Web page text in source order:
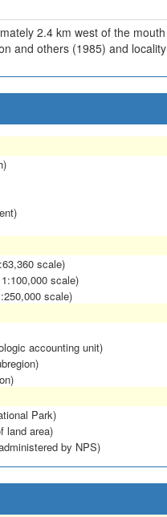
2.4 km west of the
and others (1985) and
scale)
scale)
scale)
accounting unit)
Park)
land area)
by NPS)